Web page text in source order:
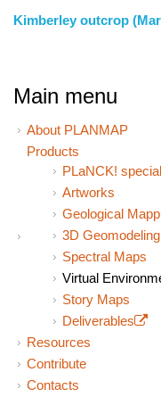
Kimberley outcrop
Main menu
About PLANMAP
Products
PLaNCK!
Artworks
Geological
3D Geomodeling
Spectral Maps
Virtual
Story Maps
Deliverables
Resources
Contribute
Contacts